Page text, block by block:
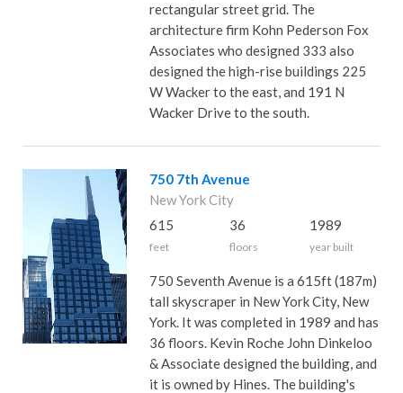
rectangular street grid. The
architecture firm Kohn Pederson Fox
Associates who designed 333 also
designed the high-rise buildings 225
W Wacker to the east, and 191 N
Wacker Drive to the south.
750 7th Avenue
New York City
615
feet
36
floors
1989
year built
750 Seventh Avenue is a 615ft (187m)
tall skyscraper in New York City, New
York. It was completed in 1989 and has
36 floors. Kevin Roche John Dinkeloo
& Associate designed the building, and
it is owned by Hines. The building's